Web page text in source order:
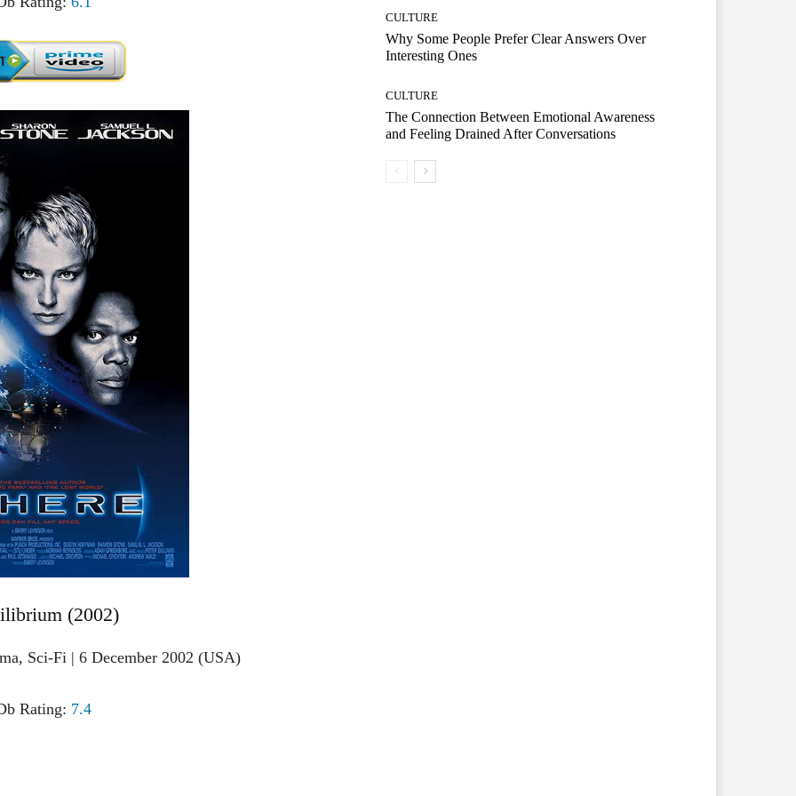
(2002)
Sci-Fi | 6 December 2002 (USA)
Rating: 7.4
CULTURE
Why Some People Prefer Clear Answers Over
Interesting Ones
CULTURE
The Connection Between Emotional Awareness
and Feeling Drained After Conversations